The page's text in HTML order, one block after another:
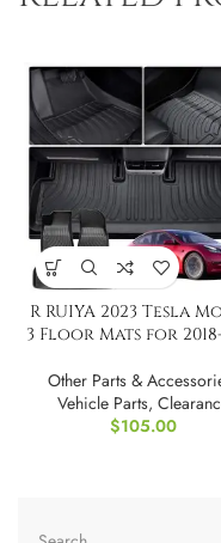
R RUIYA 2023 Tesla
3 Floor Mats for 2018-
Other Parts &
Vehicle Parts,
$105.00